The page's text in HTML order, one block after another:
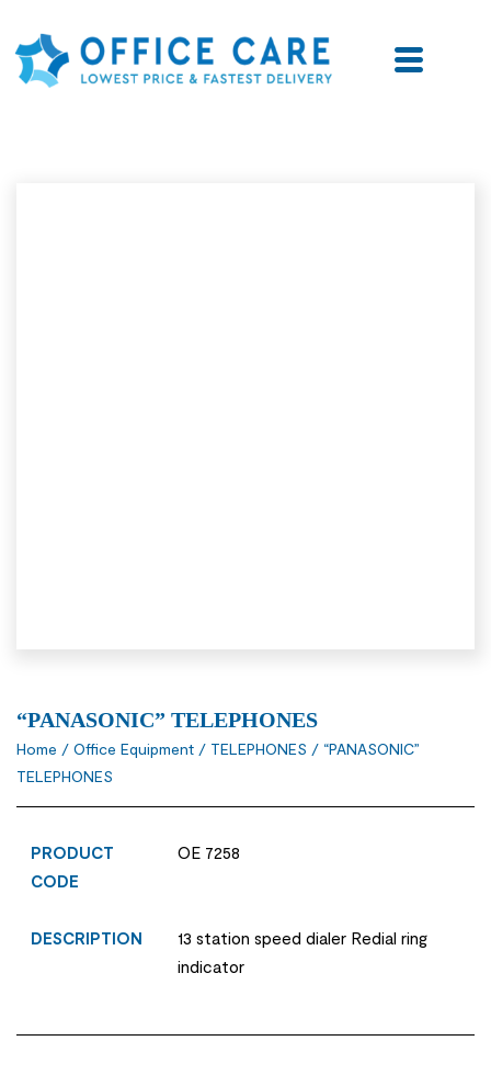
“PANASONIC” TELEPHONES
Home / Office Equipment / TELEPHONES / “PANASONIC”
TELEPHONES
PRODUCT
CODE
OE 7258
DESCRIPTION
13 station speed dialer Redial ring
indicator